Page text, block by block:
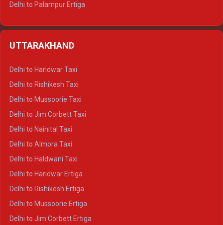
Delhi to Palampur Ertiga
Delhi to Manali Crysta
UTTARAKHAND
Delhi to Haridwar Taxi
Delhi to Rishikesh Taxi
Delhi to Mussoorie Taxi
Delhi to Jim Corbett Taxi
Delhi to Nainital Taxi
Delhi to Almora Taxi
Delhi to Haldwani Taxi
Delhi to Haridwar Ertiga
Delhi to Rishikesh Ertiga
Delhi to Mussoorie Ertiga
Delhi to Jim Corbett Ertiga